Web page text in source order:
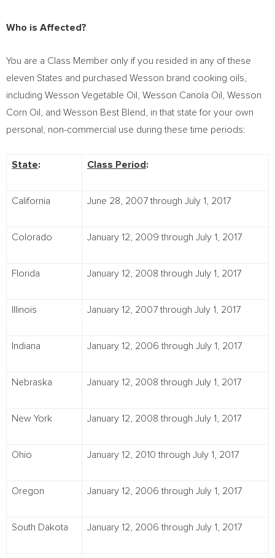
Who is Affected?
You are a Class Member only if you resided in any of these
eleven States and purchased Wesson brand cooking oils,
including Wesson Vegetable Oil, Wesson Canola Oil, Wesson
Corn Oil, and Wesson Best Blend
, in that state for your own
personal, non-commercial use during these time periods:
State: Class Period :
California June 28, 2007 through July 1, 2017
Colorado January 12, 2009 through July 1, 2017
Florida January 12, 2008 through July 1, 2017
Illinois January 12, 2007 through July 1, 2017
Indiana January 12, 2006 through July 1, 2017
Nebraska January 12, 2008 through July 1, 2017
New York January 12, 2008 through July 1, 2017
Ohio January 12, 2010 through July 1, 2017
Oregon January 12, 2006 through July 1, 2017
South Dakota January 12, 2006 through July 1, 2017